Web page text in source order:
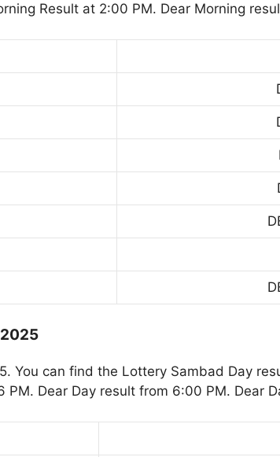
Result at 2:00 PM. Dear Morning
You can find the Lottery Sambad Day
Dear Day result from 6:00 PM. Dear